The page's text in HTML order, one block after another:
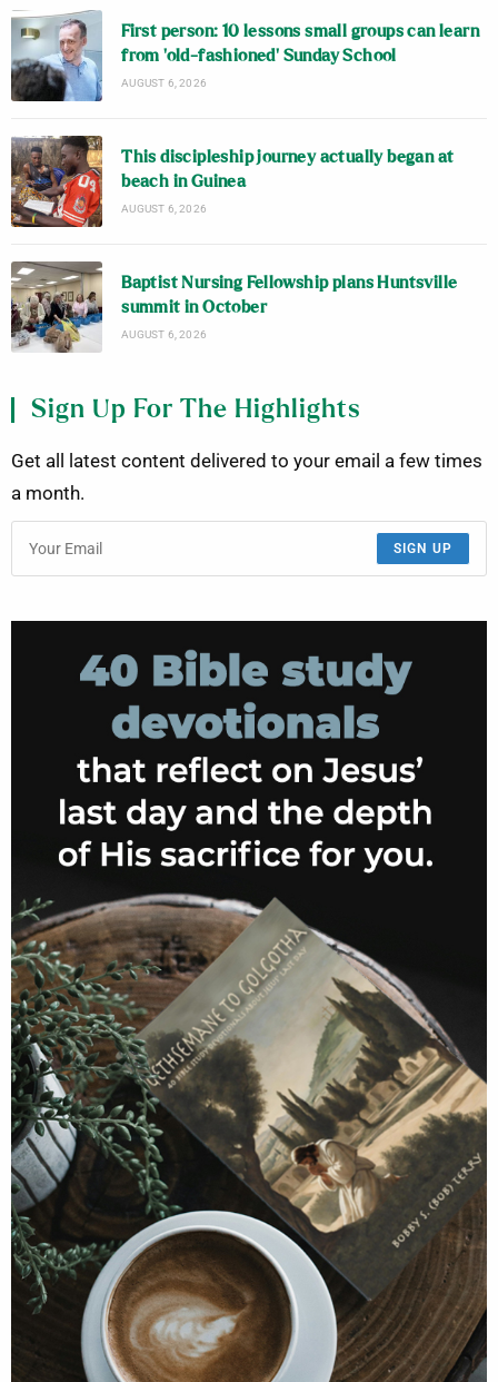
First person: 10 lessons small groups can learn
from ‘old-fashioned’ Sunday School
AUGUST 6, 2026
This discipleship journey actually began at
beach in Guinea
AUGUST 6, 2026
Baptist Nursing Fellowship plans Huntsville
summit in October
AUGUST 6, 2026
Sign Up For The Highlights
Get all latest content delivered to your email a few times
a month.
SIGN UP